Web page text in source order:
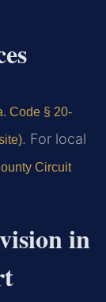
Code § 20-
. For local
Circuit
in